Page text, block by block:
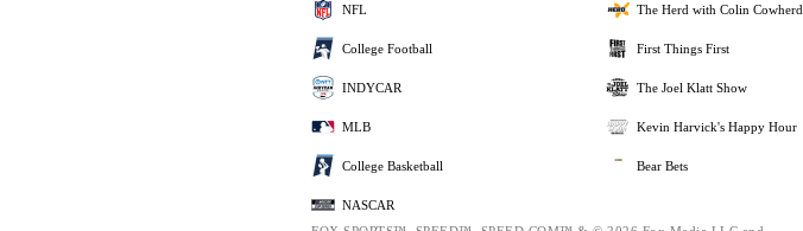
NFL
College Football
INDYCAR
MLB
College Basketball
NASCAR
The Herd with Colin Cowherd
First Things First
The Joel Klatt Show
Kevin Harvick's Happy Hour
Bear Bets